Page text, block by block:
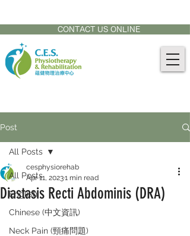
CONTACT US ONLINE
Post
All Posts
English
Chinese (中文資訊)
Neck Pain (頸痛問題)
All Posts
Diastasis Recti Abdominis (DRA)
cesphysiorehab
Apr 11, 20231 min read